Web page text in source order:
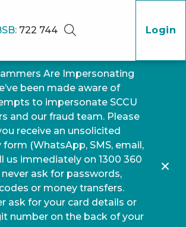
722 744 Login
Are Impersonating
been made aware of
to impersonate SCCU
and our fraud team. Please
receive an unsolicited
(WhatsApp, SMS, email,
us immediately on 1300 360
never ask for passwords,
or money transfers.
ask for your card details or
number on the back of your